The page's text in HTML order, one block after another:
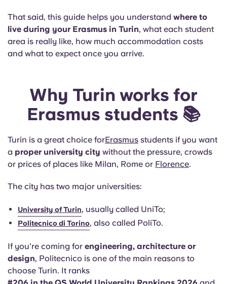
That said, this guide helps you understand where to
live during your Erasmus in Turin, what each student
area is really like, how much accommodation costs
and what to expect once you arrive.
Why Turin works for
Erasmus students 📚
Turin is a great choice forErasmus students if you want
a proper university city without the pressure, crowds
or prices of places like Milan, Rome or Florence.
The city has two major universities:
University of Turin, usually called UniTo;
Politecnico di Torino, also called PoliTo.
If you're coming for engineering, architecture or
design, Politecnico is one of the main reasons to
choose Turin. It ranks